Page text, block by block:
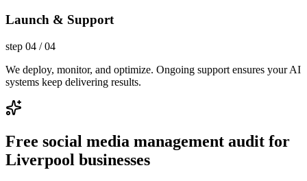
Launch & Support
step 04 /04
We deploy, monitor, and optimize. Ongoing support ensures your AI
systems keep delivering results.
Free social media management audit for
Liverpool businesses